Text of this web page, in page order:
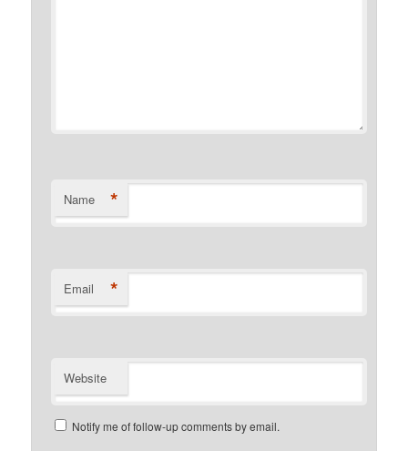
Name *
Email *
Website
Notify me of follow-up comments by email.